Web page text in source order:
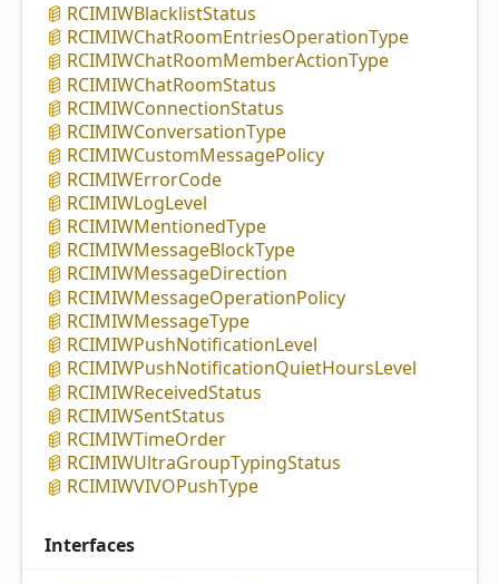
RCIMIWBlacklistStatus
RCIMIWChatRoomEntriesOperationType
RCIMIWChatRoomMemberActionType
RCIMIWChatRoomStatus
RCIMIWConnectionStatus
RCIMIWConversationType
RCIMIWCustomMessagePolicy
RCIMIWErrorCode
RCIMIWLogLevel
RCIMIWMentionedType
RCIMIWMessageBlockType
RCIMIWMessageDirection
RCIMIWMessageOperationPolicy
RCIMIWMessageType
RCIMIWPushNotificationLevel
RCIMIWPushNotificationQuietHoursLevel
RCIMIWReceivedStatus
RCIMIWSentStatus
RCIMIWTimeOrder
RCIMIWUltraGroupTypingStatus
RCIMIWVIVOPushType
Interfaces